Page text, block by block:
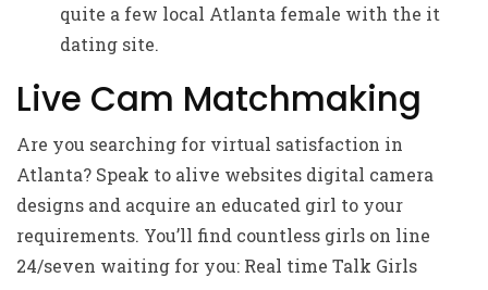
quite a few local Atlanta female with the it
dating site.
Live Cam Matchmaking
Are you searching for virtual satisfaction in
Atlanta? Speak to alive websites digital camera
designs and acquire an educated girl to your
requirements. You’ll find countless girls on line
24/seven waiting for you: Real time Talk Girls